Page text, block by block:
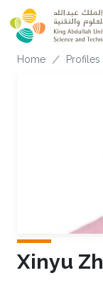
Skip to main
Home Profiles
Xinyu